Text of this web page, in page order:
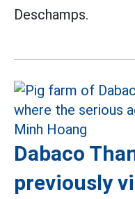
Deschamps.
Dabaco
previously